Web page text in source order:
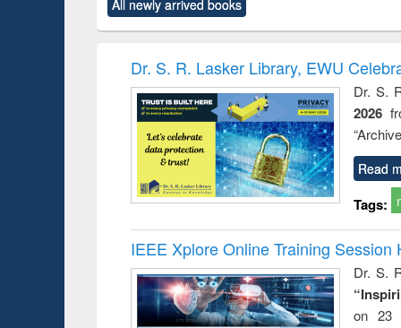
original content):
Power electronics
original content):
Victimology
All newly arrived books
Dr. S. R. Lasker Library, EWU
Dr. S.
2026
Read
Tags:
IEEE Xplore Online Training Session
Dr. S.
on 23